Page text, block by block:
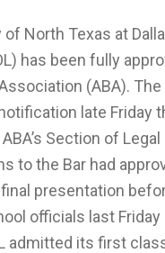
North Texas at
has been fully
(ABA).
late Friday
Section of
to the Bar had
presentation
officials last Friday
admitted its first